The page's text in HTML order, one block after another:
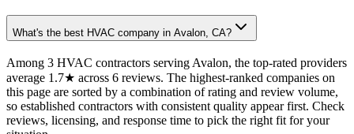
What's the best HVAC company in Avalon, CA?
Among 3 HVAC contractors serving Avalon, the top-rated providers
average 1.7★ across 6 reviews. The highest-ranked companies on
this page are sorted by a combination of rating and review volume,
so established contractors with consistent quality appear first. Check
reviews, licensing, and response time to pick the right fit for your